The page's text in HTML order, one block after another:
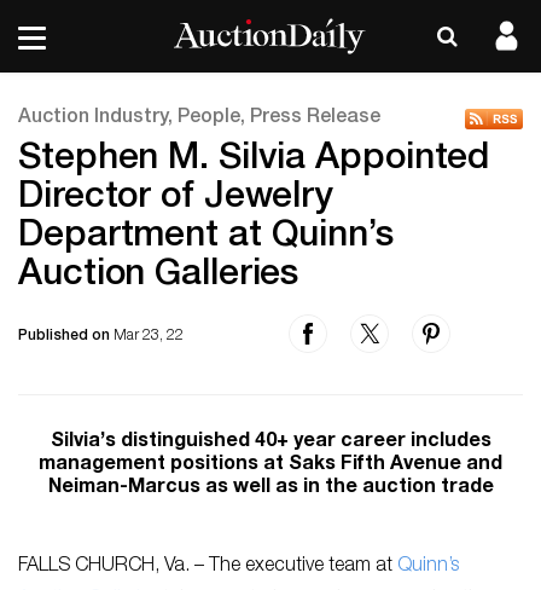
Auction Industry, People, Press Release
Stephen M. Silvia Appointed
Director of Jewelry
Department at Quinn’s
Auction Galleries
Published on Mar 23, 22
Silvia’s distinguished 40+ year career includes
management positions at Saks Fifth Avenue and
Neiman-Marcus as well as in the auction trade
FALLS CHURCH, Va. – The executive team at Quinn’s